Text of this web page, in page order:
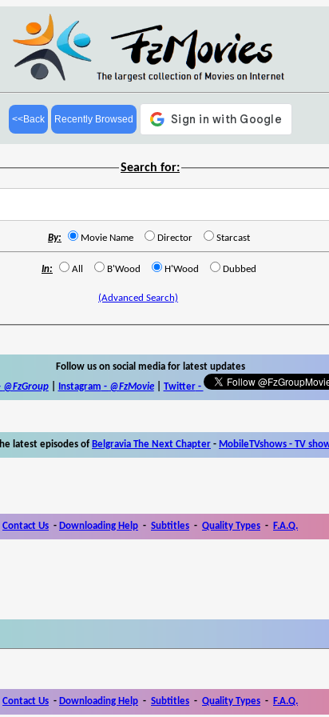
<<Back Recently Browsed
Search for:
By: Movie Name Director Starcast
In: All B'Wood H'Wood Dubbed
(Advanced Search)
Follow us on social media for latest updates
@FzGroup| Instagram - @FzMovie| Twitter-
latest episodes of Belgravia The Next Chapter - MobileTVshows - TV
Contact Us - Downloading Help - Subtitles - Quality Types - F.A.Q.
Contact Us - Downloading Help - Subtitles - Quality Types - F.A.Q.